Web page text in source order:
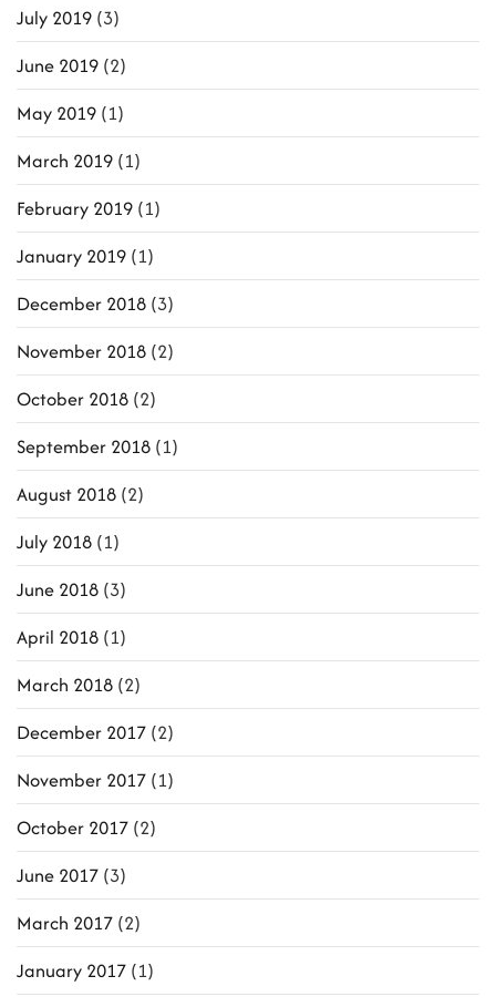
July 2019 (3)
June 2019 (2)
May 2019 (1)
March 2019 (1)
February 2019 (1)
January 2019 (1)
December 2018 (3)
November 2018 (2)
October 2018 (2)
September 2018 (1)
August 2018 (2)
July 2018 (1)
June 2018 (3)
April 2018 (1)
March 2018 (2)
December 2017 (2)
November 2017 (1)
October 2017 (2)
June 2017 (3)
March 2017 (2)
January 2017 (1)